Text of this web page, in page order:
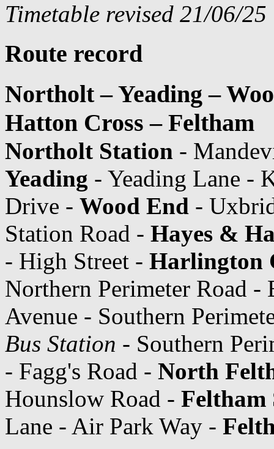
Timetable revised 21/06/25
Route record
Northolt – Yeading –
Hatton Cross – Feltham
Northolt Station -
Yeading - Yeading Lane -
Drive - Wood End -
Station Road - Hayes &
- High Street - Harlington
Northern Perimeter Road -
Avenue - Southern
Bus Station - Southern
- Fagg's Road - North
Hounslow Road - Feltham
Lane - Air Park Way -